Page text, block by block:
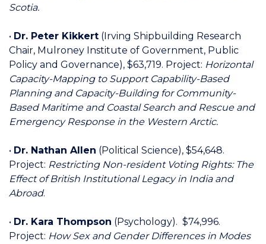
Scotia.
• Dr. Peter Kikkert (Irving Shipbuilding Research
Chair, Mulroney Institute of Government, Public
Policy and Governance), $63,719. Project: Horizontal
Capacity-Mapping to Support Capability-Based
Planning and Capacity-Building for Community-
Based Maritime and Coastal Search and Rescue and
Emergency Response in the Western Arctic.
• Dr. Nathan Allen (Political Science), $54,648.
Project: Restricting Non-resident Voting Rights: The
Effect of British Institutional Legacy in India and
Abroad.
• Dr. Kara Thompson (Psychology). $74,996.
Project: How Sex and Gender Differences in Modes